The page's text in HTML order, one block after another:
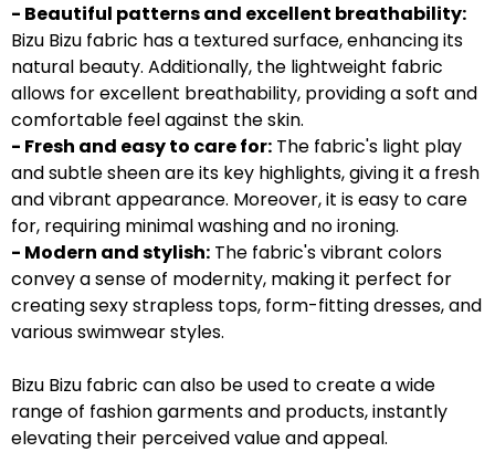
- Beautiful patterns and excellent breathability:
Bizu Bizu fabric has a textured surface, enhancing its
natural beauty. Additionally, the lightweight fabric
allows for excellent breathability, providing a soft and
comfortable feel against the skin.
- Fresh and easy to care for: The fabric's light play
and subtle sheen are its key highlights, giving it a fresh
and vibrant appearance. Moreover, it is easy to care
for, requiring minimal washing and no ironing.
- Modern and stylish: The fabric's vibrant colors
convey a sense of modernity, making it perfect for
creating sexy strapless tops, form-fitting dresses, and
various swimwear styles.
Bizu Bizu fabric can also be used to create a wide
range of fashion garments and products, instantly
elevating their perceived value and appeal.